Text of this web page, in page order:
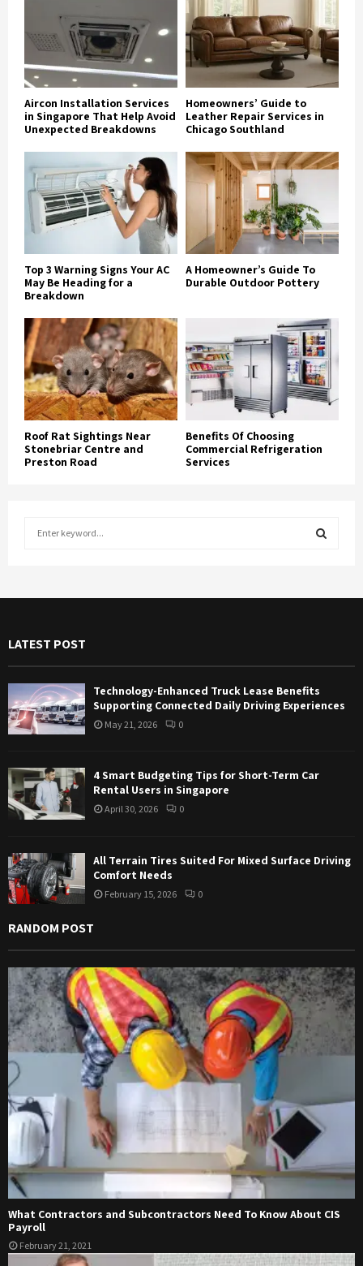
Aircon Installation Services
in Singapore That Help Avoid
Unexpected Breakdowns
Homeowners’ Guide to
Leather Repair Services in
Chicago Southland
Top 3 Warning Signs Your AC
May Be Heading for a
Breakdown
A Homeowner’s Guide To
Durable Outdoor Pottery
Roof Rat Sightings Near
Stonebriar Centre and
Preston Road
Benefits Of Choosing
Commercial Refrigeration
Services
o
E
R
C
LATEST POST
Technology-Enhanced Truck Lease Benefits
Supporting Connected Daily Driving Experiences
May 21, 2026 0
4 Smart Budgeting Tips for Short-Term Car
Rental Users in Singapore
April 30, 2026 0
All Terrain Tires Suited For Mixed Surface Driving
Comfort Needs
February 15, 2026 0
RANDOM POST
What Contractors and Subcontractors Need To Know About CIS
Payroll
February 21, 2021